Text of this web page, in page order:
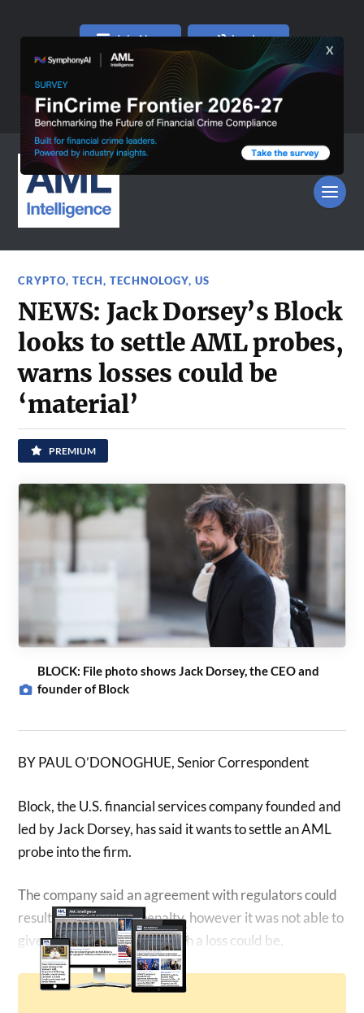
Join Now Log In
CRYPTO,TECH,TECHNOLOGY,US
NEWS: Jack Dorsey’s Block
looks to settle AML probes,
warns losses could be
‘material’
PREMIUM
BLOCK: File photo shows Jack Dorsey, the CEO and
founder of Block
BY PAUL O’DONOGHUE, Senior Correspondent
Block, the U.S. financial services company founded and
led by Jack Dorsey, has said it wants to settle an AML
probe into the firm.
The company said an agreement with regulators could
result in a “material” penalty, however it was not able to
give an estimate on what such a loss could be.